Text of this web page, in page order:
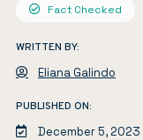
Fact Checked
WRITTEN BY:
Eliana Galindo
PUBLISHED ON:
December 5, 2023